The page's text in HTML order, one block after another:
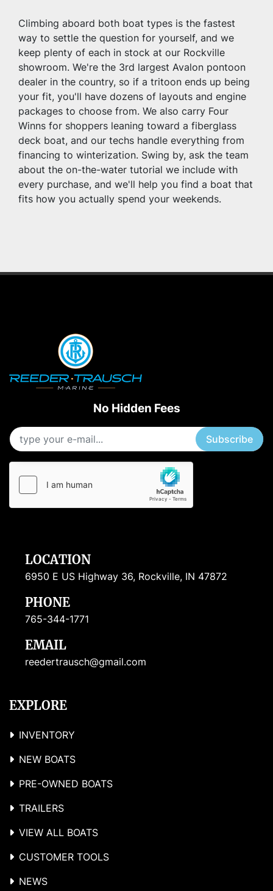
Climbing aboard both boat types is the fastest
way to settle the question for yourself, and we
keep plenty of each in stock at our Rockville
showroom. We're the 3rd largest Avalon pontoon
dealer in the country, so if a tritoon ends up being
your fit, you'll have dozens of layouts and engine
packages to choose from. We also carry Four
Winns for shoppers leaning toward a fiberglass
deck boat, and our techs handle everything from
financing to winterization. Swing by, ask the team
about the on-the-water tutorial we include with
every purchase, and we'll help you find a boat that
fits how you actually spend your weekends.
No Hidden Fees
Subscribe
LOCATION
6950 E US Highway 36, Rockville, IN 47872
PHONE
765-344-1771
EMAIL
reedertrausch@gmail.com
EXPLORE
INVENTORY
NEW BOATS
PRE-OWNED BOATS
TRAILERS
VIEW ALL BOATS
CUSTOMER TOOLS
NEWS